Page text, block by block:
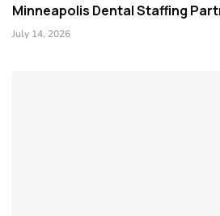
Minneapolis Dental Staffing
July 14, 2026